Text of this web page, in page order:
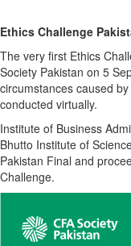
Ethics Challenge
The very first Ethics
Society Pakistan on 5
circumstances caused
conducted virtually.
Institute of Business
Bhutto Institute of
Pakistan Final and
Challenge.